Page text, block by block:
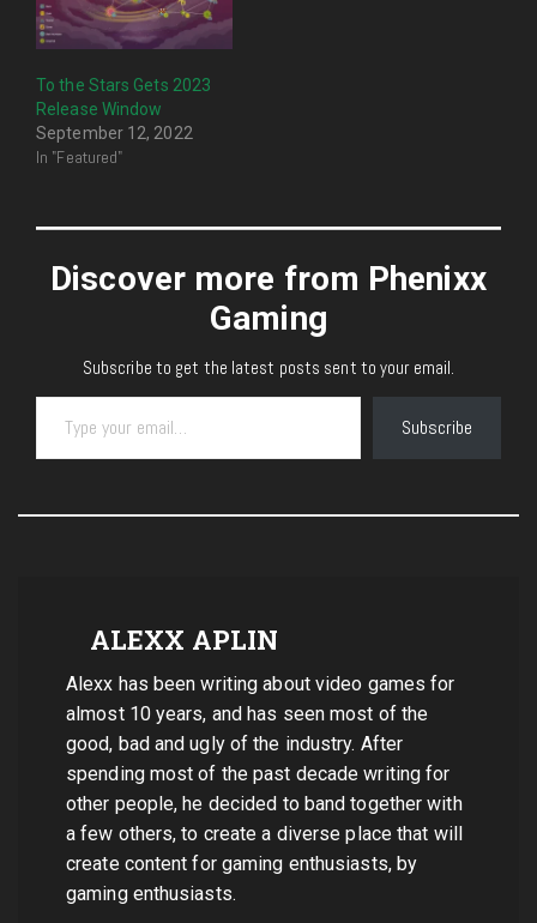
To the Stars Gets 2023
Release Window
September 12, 2022
In "Featured"
Discover more from Phenixx
Gaming
Subscribe to get the latest posts sent to your email.
Type your email…
Subscribe
ALEXX APLIN
Alexx has been writing about video games for
almost 10 years, and has seen most of the
good, bad and ugly of the industry. After
spending most of the past decade writing for
other people, he decided to band together with
a few others, to create a diverse place that will
create content for gaming enthusiasts, by
gaming enthusiasts.